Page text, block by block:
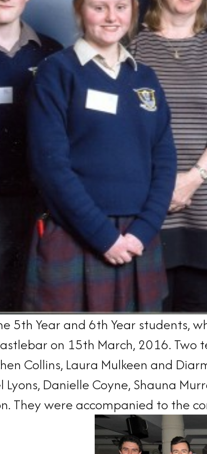
5th Year and 6th Year students,
on 15th March, 2016. Two
Collins, Laura Mulkeen and
Lyons, Danielle Coyne, Shauna
They were accompanied to the